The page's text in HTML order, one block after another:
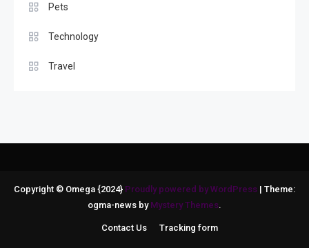
Pets
Technology
Travel
Copyright © Omega {2024} Proudly powered by WordPress | Theme:
ogma-news by Mystery Themes.
Contact Us Tracking form